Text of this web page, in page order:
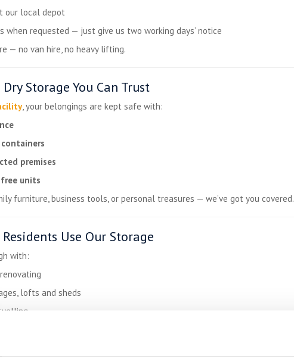
our local depot
when requested — just give us two working days’ notice
— no van hire, no heavy lifting.
Storage You Can Trust
, your belongings are kept safe with:
premises
units
furniture, business tools, or personal treasures — we’ve got you covered.
Use Our Storage
with:
lofts and sheds
for trade work